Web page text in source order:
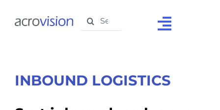
Toggle
Search
for:
INBOUND LOGISTICS